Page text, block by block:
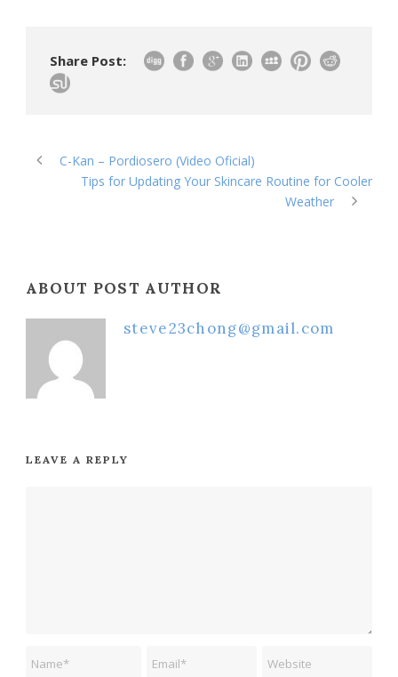
Share Post:
C-Kan – Pordiosero (Video Oficial)
Tips for Updating Your Skincare Routine for Cooler
Weather
ABOUT POST AUTHOR
steve23chong@gmail.com
LEAVE A REPLY